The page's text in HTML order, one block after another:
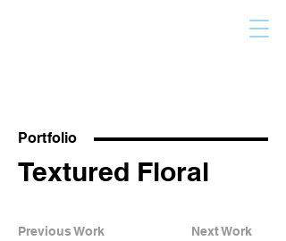
Portfolio
Textured Floral
Previous Work Next Work